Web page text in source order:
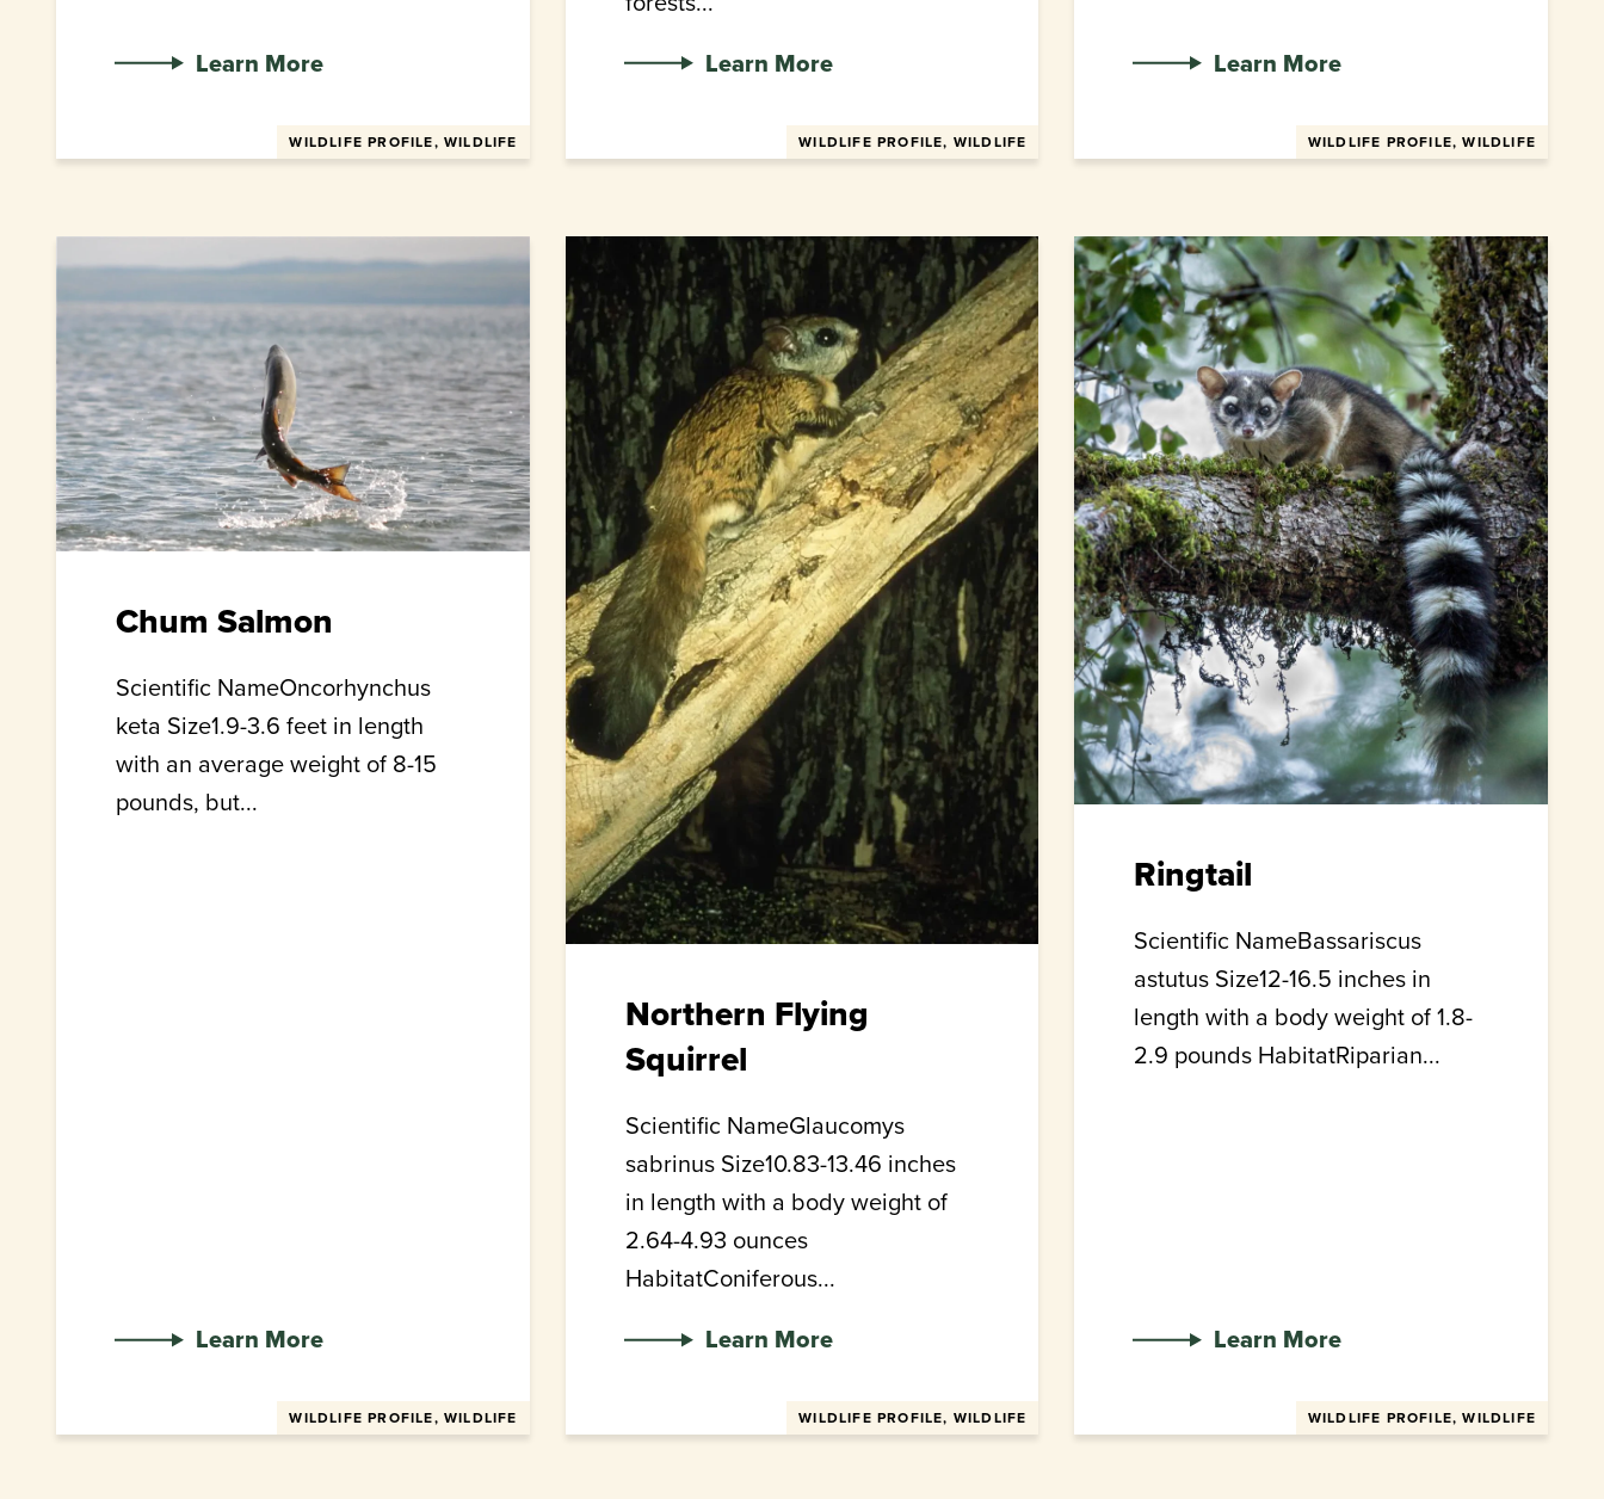
WILDLIFE PROFILE, WILDLIFE
Learn More
WILDLIFE PROFILE, WILDLIFE
Learn More
WILDLIFE PROFILE, WILDLIFE
Learn More
Chum Salmon
Scientific NameOncorhynchus
keta Size1.9-3.6 feet in length
with an average weight of 8-15
pounds, but...
WILDLIFE PROFILE, WILDLIFE
Learn More
Northern Flying
Squirrel
Scientific NameGlaucomys
sabrinus Size10.83-13.46 inches
in length with a body weight of
2.64-4.93 ounces
HabitatConiferous...
WILDLIFE PROFILE, WILDLIFE
Learn More
Ringtail
Scientific NameBassariscus
astutus Size12-16.5 inches in
length with a body weight of 1.8-
2.9 pounds HabitatRiparian...
WILDLIFE PROFILE, WILDLIFE
Learn More